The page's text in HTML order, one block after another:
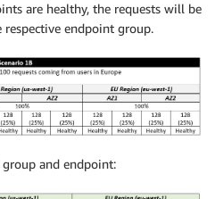
are healthy, the requests will be
endpoint group.
and endpoint: